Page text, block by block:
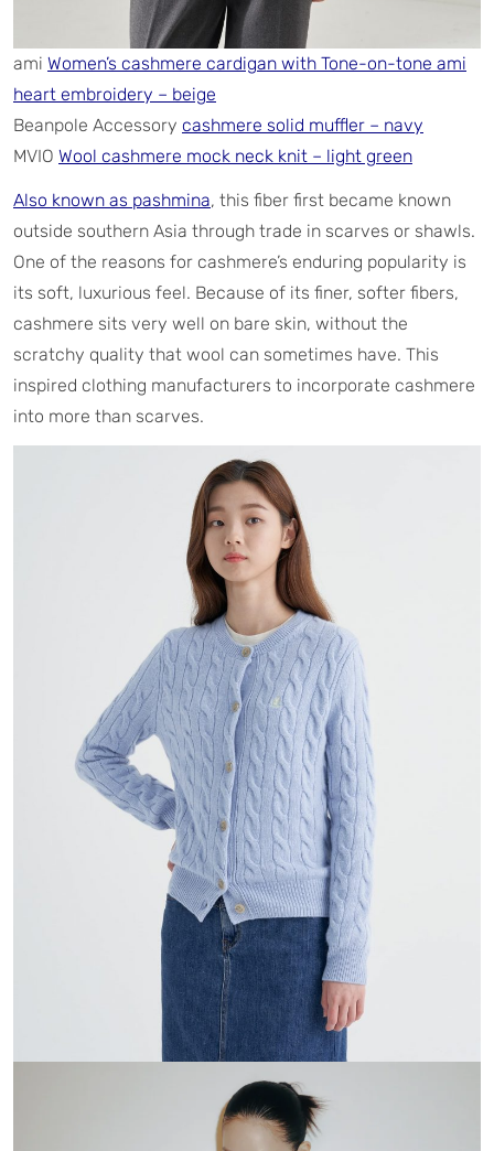
ami Women’s cashmere cardigan with Tone-on-tone ami
heart embroidery – beige
Beanpole Accessory cashmere solid muffler – navy
MVIO Wool cashmere mock neck knit – light green
Also known as pashmina, this fiber first became known
outside southern Asia through trade in scarves or shawls.
One of the reasons for cashmere’s enduring popularity is
its soft, luxurious feel. Because of its finer, softer fibers,
cashmere sits very well on bare skin, without the
scratchy quality that wool can sometimes have. This
inspired clothing manufacturers to incorporate cashmere
into more than scarves.